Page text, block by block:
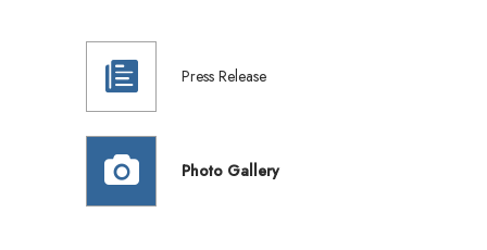
Press Release
Photo Gallery